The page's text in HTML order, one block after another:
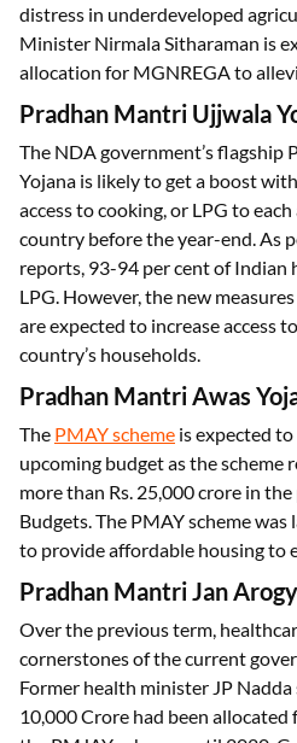
distress in underdeveloped
Minister Nirmala Sitharaman is
allocation for MGNREGA to
Pradhan Mantri Ujjwala
The NDA government’s
Yojana is likely to get a boost
access to cooking, or LPG to
country before the year-end. As
reports, 93-94 per cent of Indian
LPG. However, the new
are expected to increase access
country’s households.
Pradhan Mantri Awas
The PMAY scheme is expected
upcoming budget as the scheme
more than Rs. 25,000 crore in
Budgets. The PMAY scheme
to provide affordable housing to
Pradhan Mantri Jan
Over the previous term,
cornerstones of the current
Former health minister JP
10,000 Crore had been